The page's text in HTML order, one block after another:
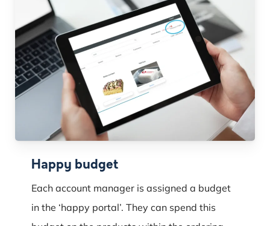
Happy budget
Each account manager is assigned a budget
in the ‘happy portal’. They can spend this